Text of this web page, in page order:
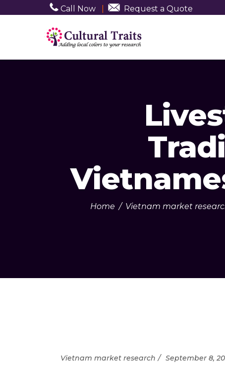
Call Now Request a Quote
Home / Vietnam market
Vietnam market research September 8,